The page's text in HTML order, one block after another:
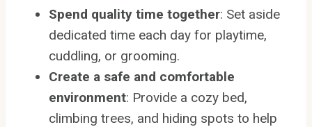
Spend quality time together: Set aside
dedicated time each day for playtime,
cuddling, or grooming.
Create a safe and comfortable
environment: Provide a cozy bed,
climbing trees, and hiding spots to help